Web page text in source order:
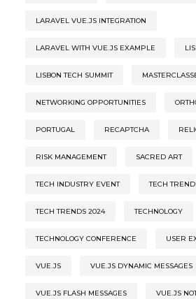
LARAVEL VUE.JS INTEGRATION
LARAVEL WITH VUE.JS EXAMPLE
LISBON TECH SUMMIT
NETWORKING OPPORTUNITIES
PORTUGAL RECAPTCHA
RISK MANAGEMENT SACRED ART
TECH INDUSTRY EVENT TECH
TECH TRENDS 2024 TECHNOLOGY
TECHNOLOGY CONFERENCE USER
VUE.JS VUE.JS DYNAMIC MESSAGES
VUE.JS FLASH MESSAGES VUE.JS